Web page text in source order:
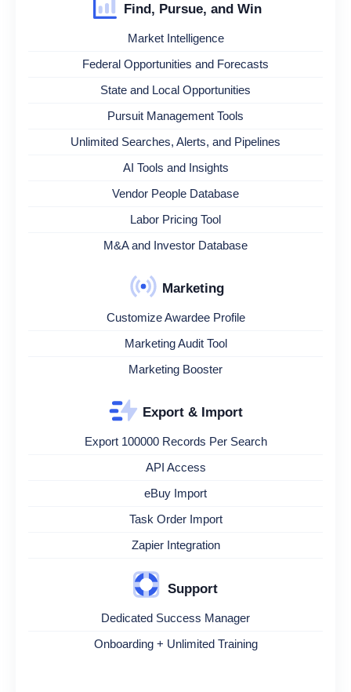
Find, Pursue, and Win
Market Intelligence
Federal Opportunities and Forecasts
State and Local Opportunities
Pursuit Management Tools
Unlimited Searches, Alerts, and Pipelines
AI Tools and Insights
Vendor People Database
Labor Pricing Tool
M&A and Investor Database
Marketing
Customize Awardee Profile
Marketing Audit Tool
Marketing Booster
Export & Import
Export 100000 Records Per Search
API Access
eBuy Import
Task Order Import
Zapier Integration
Support
Dedicated Success Manager
Onboarding + Unlimited Training